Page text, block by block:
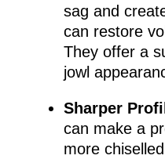
sag and
can restore
They offer a
jowl
Sharper
can make a
more